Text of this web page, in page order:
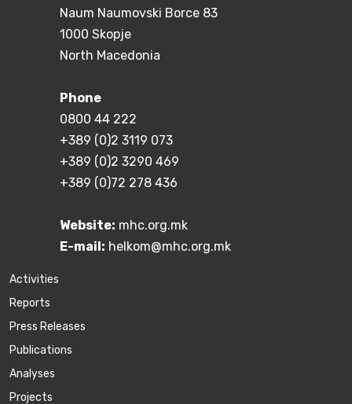
Naum Naumovski Borce 83
1000 Skopje
North Macedonia
Phone
0800 44 222
+389 (0)2 3119 073
+389 (0)2 3290 469
+389 (0)72 278 436
Website: mhc.org.mk
E-mail: helkom@mhc.org.mk
Activities
Reports
Press Releases
Publications
Аnalyses
Projects